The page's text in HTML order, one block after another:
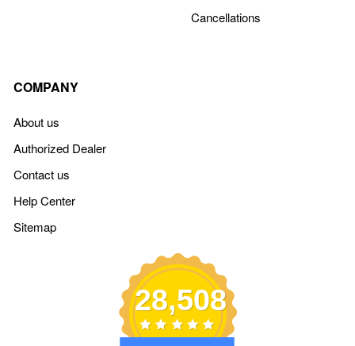
Cancellations
COMPANY
About us
Authorized Dealer
Contact us
Help Center
Sitemap
28,508